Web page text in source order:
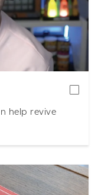
help revive